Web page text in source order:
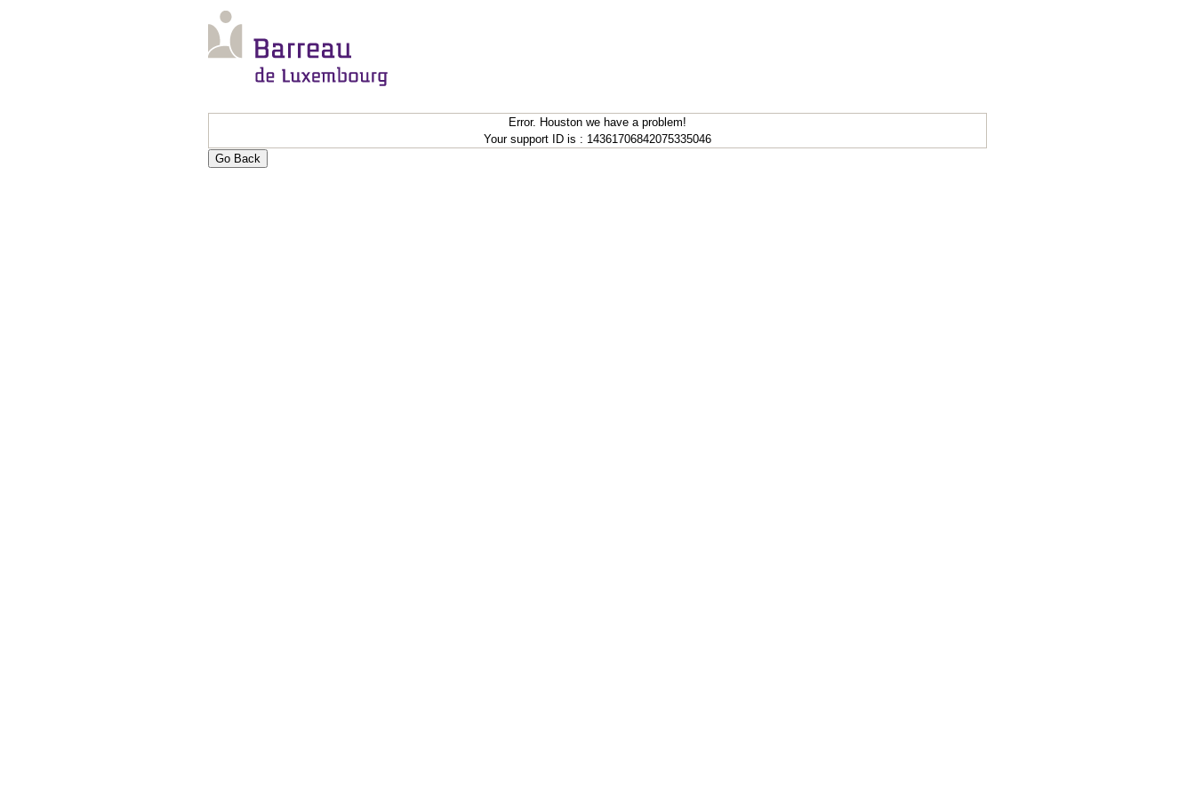
Error. Houston we have a problem!
Your support ID is : 14361706842075335046
Go Back